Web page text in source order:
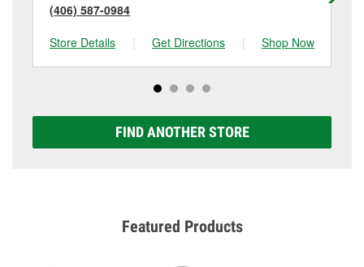
(406) 587-0984
Store Details
| Get Directions | Shop Now
FIND ANOTHER STORE
Featured Products